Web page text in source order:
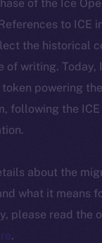
of the Ice
to ICE
the historical
of writing. Today,
powering the
following the
about the
what it means
please read the
.